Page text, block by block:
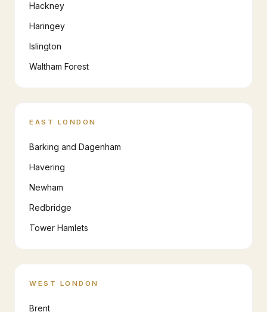
Hackney
Haringey
Islington
Waltham Forest
EAST LONDON
Barking and Dagenham
Havering
Newham
Redbridge
Tower Hamlets
WEST LONDON
Brent